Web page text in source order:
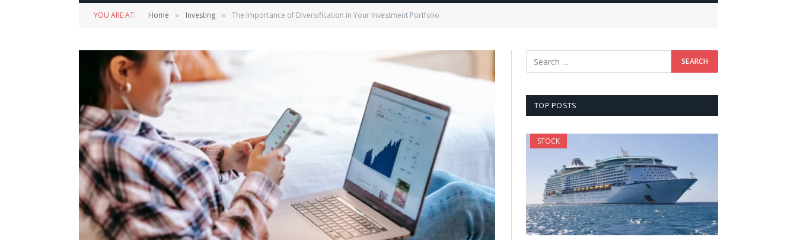
YOU ARE AT: Home » Investing » The Importance of Diversification in Your Investment Portfolio
TOP POSTS
STOCK